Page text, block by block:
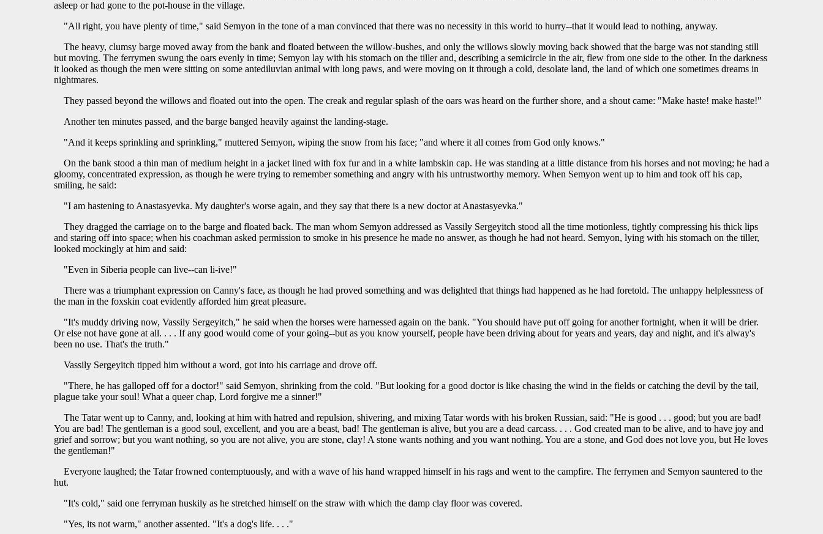
asleep or had gone to the pot-house in the village.
"All right, you have plenty of time," said Semyon in the tone of a man convinced that there was no necessity in this world to hurry--that it would lead to nothing, anyway.
The heavy, clumsy barge moved away from the bank and floated between the willow-bushes, and only the willows slowly moving back showed that the barge was not standing still
but moving. The ferrymen swung the oars evenly in time; Semyon lay with his stomach on the tiller and, describing a semicircle in the air, flew from one side to the other. In the darkness
it looked as though the men were sitting on some antediluvian animal with long paws, and were moving on it through a cold, desolate land, the land of which one sometimes dreams in
nightmares.
They passed beyond the willows and floated out into the open. The creak and regular splash of the oars was heard on the further shore, and a shout came: "Make haste! make haste!"
Another ten minutes passed, and the barge banged heavily against the landing-stage.
"And it keeps sprinkling and sprinkling," muttered Semyon, wiping the snow from his face; "and where it all comes from God only knows."
On the bank stood a thin man of medium height in a jacket lined with fox fur and in a white lambskin cap. He was standing at a little distance from his horses and not moving; he had a
gloomy, concentrated expression, as though he were trying to remember something and angry with his untrustworthy memory. When Semyon went up to him and took off his cap,
smiling, he said:
"I am hastening to Anastasyevka. My daughter's worse again, and they say that there is a new doctor at Anastasyevka."
They dragged the carriage on to the barge and floated back. The man whom Semyon addressed as Vassily Sergeyitch stood all the time motionless, tightly compressing his thick lips
and staring off into space; when his coachman asked permission to smoke in his presence he made no answer, as though he had not heard. Semyon, lying with his stomach on the tiller,
looked mockingly at him and said:
"Even in Siberia people can live--can li-ive!"
There was a triumphant expression on Canny's face, as though he had proved something and was delighted that things had happened as he had foretold. The unhappy helplessness of
the man in the foxskin coat evidently afforded him great pleasure.
"It's muddy driving now, Vassily Sergeyitch," he said when the horses were harnessed again on the bank. "You should have put off going for another fortnight, when it will be drier.
Or else not have gone at all. . . . If any good would come of your going--but as you know yourself, people have been driving about for years and years, day and night, and it's alway's
been no use. That's the truth."
Vassily Sergeyitch tipped him without a word, got into his carriage and drove off.
"There, he has galloped off for a doctor!" said Semyon, shrinking from the cold. "But looking for a good doctor is like chasing the wind in the fields or catching the devil by the tail,
plague take your soul! What a queer chap, Lord forgive me a sinner!"
The Tatar went up to Canny, and, looking at him with hatred and repulsion, shivering, and mixing Tatar words with his broken Russian, said: "He is good . . . good; but you are bad!
You are bad! The gentleman is a good soul, excellent, and you are a beast, bad! The gentleman is alive, but you are a dead carcass. . . . God created man to be alive, and to have joy and
grief and sorrow; but you want nothing, so you are not alive, you are stone, clay! A stone wants nothing and you want nothing. You are a stone, and God does not love you, but He loves
the gentleman!"
Everyone laughed; the Tatar frowned contemptuously, and with a wave of his hand wrapped himself in his rags and went to the campfire. The ferrymen and Semyon sauntered to the
hut.
"It's cold," said one ferryman huskily as he stretched himself on the straw with which the damp clay floor was covered.
"Yes, its not warm," another assented. "It's a dog's life. . . ."